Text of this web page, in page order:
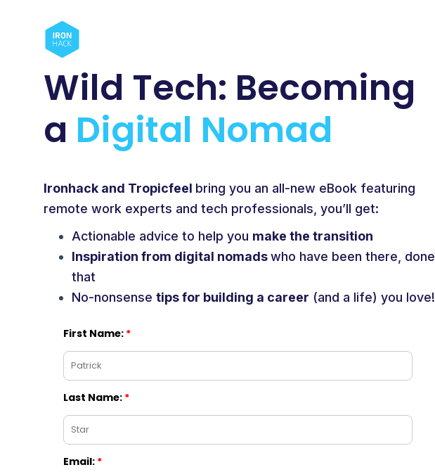
Wild Tech: Becoming
a Digital Nomad
Ironhack and Tropicfeel bring you an all-new eBook featuring
remote work experts and tech professionals, you’ll get:
Actionable advice to help you make the transition
Inspiration from digital nomadswho have been there, done
that
No-nonsense tips for building a career (and a life) you love!